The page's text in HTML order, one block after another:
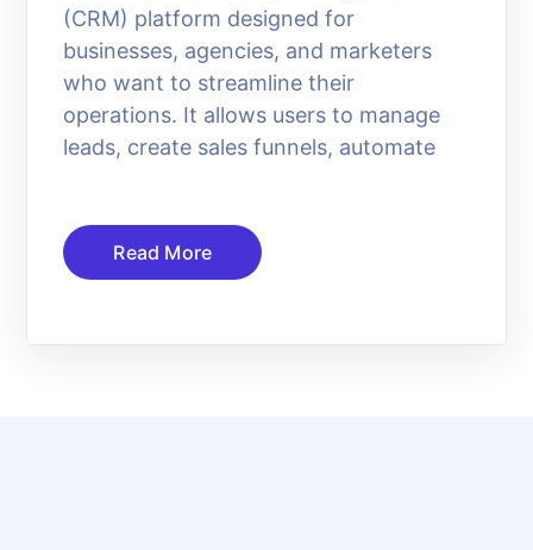
(CRM) platform designed for
businesses, agencies, and marketers
who want to streamline their
operations. It allows users to manage
leads, create sales funnels, automate
Read More